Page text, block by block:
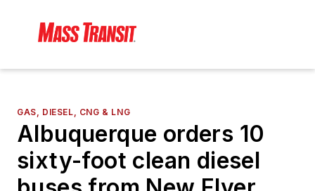
GAS, DIESEL, CNG & LNG
Albuquerque orders 10
sixty-foot clean diesel